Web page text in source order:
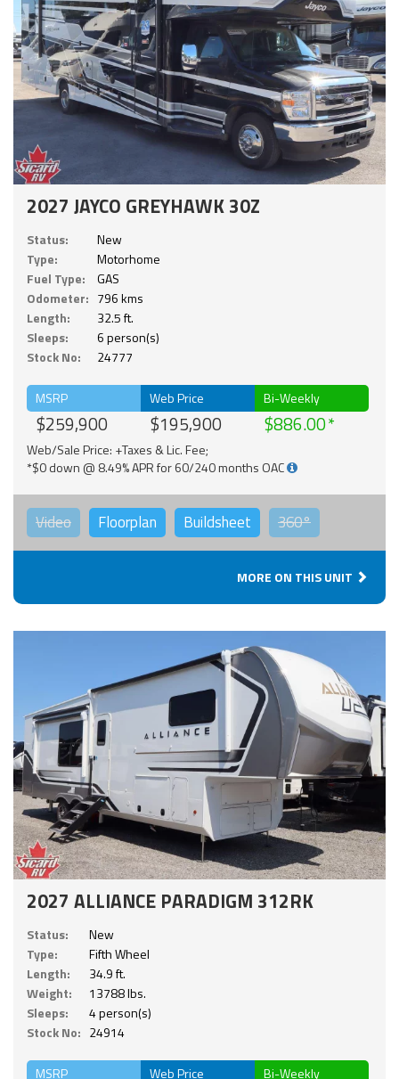
2027 JAYCO GREYHAWK 30Z
Status:
New
Type:
Motorhome
Fuel Type:
GAS
Odometer: 796 kms
Length:
32.5 ft.
Sleeps:
6 person(s)
Stock No:
24777
MSRP
$259,900
Web Price
$195,900
Bi-Weekly
$886.00
Web/Sale Price: +Taxes & Lic. Fee;
*$0 down @ 8.49% APR for 60/240 months OAC
Video Floorplan Buildsheet 360°
MORE ON THIS UNIT
2027 ALLIANCE PARADIGM 312RK
Status:
New
Type:
Fifth Wheel
Length:
34.9 ft.
Weight:
13788 lbs.
Sleeps:
4 person(s)
Stock No: 24914
MSRP Web Price Bi-Weekly